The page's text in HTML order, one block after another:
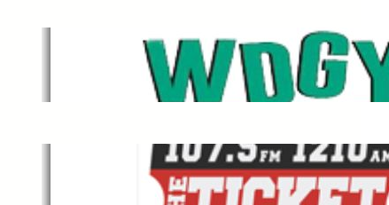
WDGY
Dec 1, 2021
The Ticket
Dec 1, 2021